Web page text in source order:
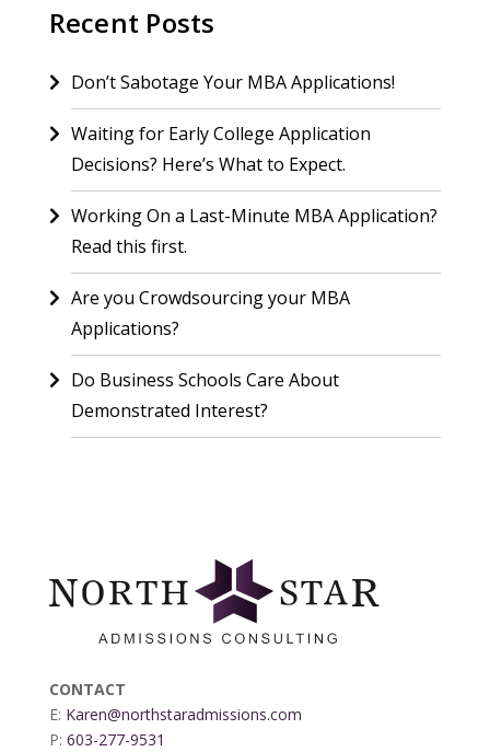
Recent Posts
Don’t Sabotage Your MBA Applications!
Waiting for Early College Application
Decisions? Here’s What to Expect.
Working On a Last-Minute MBA Application?
Read this first.
Are you Crowdsourcing your MBA
Applications?
Do Business Schools Care About
Demonstrated Interest?
CONTACT
E: Karen@northstaradmissions.com
P: 603-277-9531